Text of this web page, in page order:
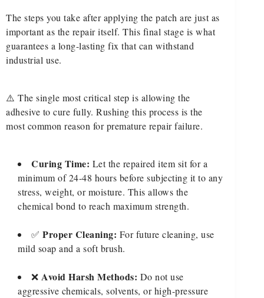
The steps you take after applying the patch are just as
important as the repair itself. This final stage is what
guarantees a long-lasting fix that can withstand
industrial use.
⚠️ The single most critical step is allowing the
adhesive to cure fully. Rushing this process is the
most common reason for premature repair failure.
Curing Time: Let the repaired item sit for a
minimum of 24-48 hours before subjecting it to any
stress, weight, or moisture. This allows the
chemical bond to reach maximum strength.
✅ Proper Cleaning: For future cleaning, use
mild soap and a soft brush.
❌ Avoid Harsh Methods: Do not use
aggressive chemicals, solvents, or high-pressure